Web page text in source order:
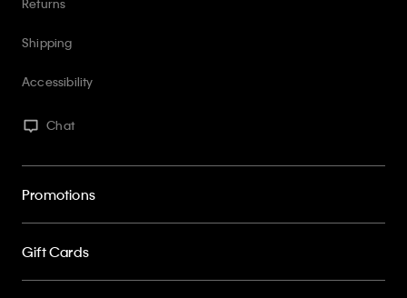
Shipping
Accessibility
Chat
Promotions
Gift Cards